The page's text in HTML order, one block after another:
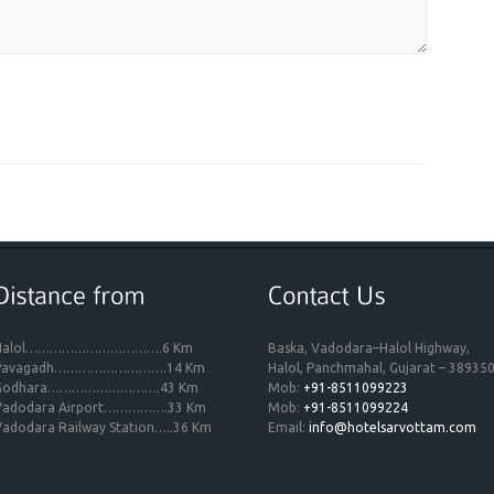
Km
Km
Km
Airport…………….33 Km
Railway Station…..36 Km
Baska, Vadodara–Halol Highway,
Halol, Panchmahal, Gujarat –
Mob: +91-8511099223
Mob: +91-8511099224
Email:info@hotelsarvottam.com